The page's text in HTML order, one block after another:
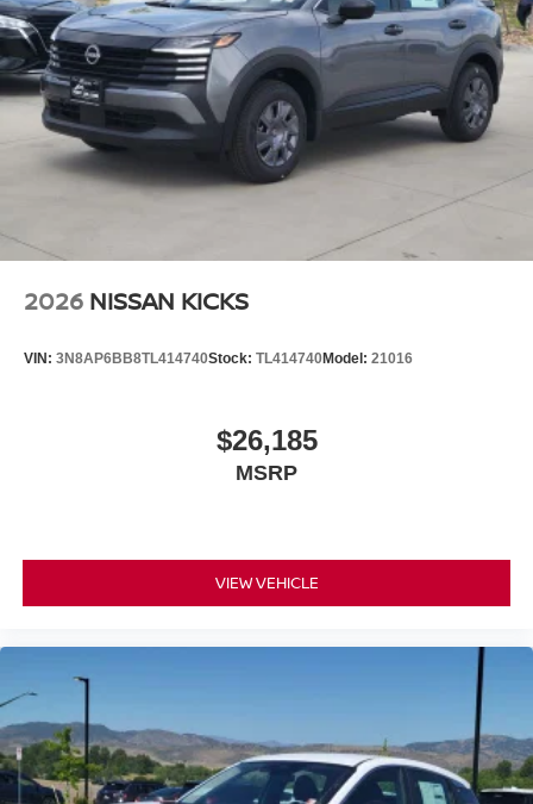
2026 NISSAN KICKS
VIN: 3N8AP6BB8TL414740Stock: TL414740Model: 21016
$26,185
MSRP
VIEW VEHICLE